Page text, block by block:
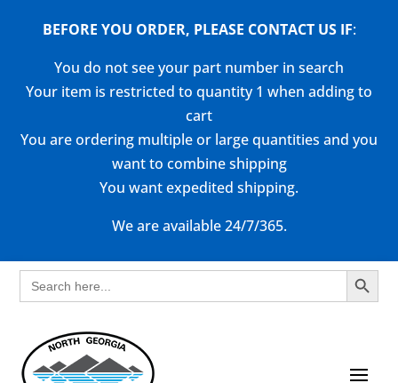
BEFORE YOU ORDER, PLEASE CONTACT US IF:
You do not see your part number in search
Your item is restricted to quantity 1 when adding to
cart
You are ordering multiple or large quantities and you
want to combine shipping
You want expedited shipping.
We are available 24/7/365.
Search
for:
Search Button